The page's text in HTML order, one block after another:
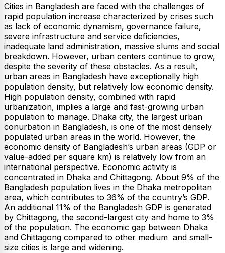
Cities in Bangladesh are faced with the challenges of
rapid population increase characterized by crises such
as lack of economic dynamism, governance failure,
severe infrastructure and service deficiencies,
inadequate land administration, massive slums and social
breakdown. However, urban centers continue to grow,
despite the severity of these obstacles. As a result,
urban areas in Bangladesh have exceptionally high
population density, but relatively low economic density.
High population density, combined with rapid
urbanization, implies a large and fast-growing urban
population to manage. Dhaka city, the largest urban
conurbation in Bangladesh, is one of the most densely
populated urban areas in the world. However, the
economic density of Bangladesh’s urban areas (GDP or
value-added per square km) is relatively low from an
international perspective. Economic activity is
concentrated in Dhaka and Chittagong. About 9% of the
Bangladesh population lives in the Dhaka metropolitan
area, which contributes to 36% of the country’s GDP.
An additional 11% of the Bangladesh GDP is generated
by Chittagong, the second-largest city and home to 3%
of the population. The economic gap between Dhaka
and Chittagong compared to other medium and small-
size cities is large and widening.